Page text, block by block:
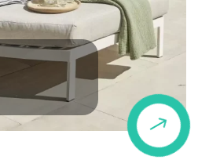
$